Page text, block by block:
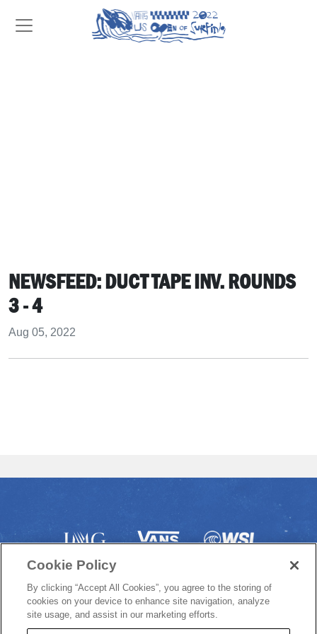
NEWSFEED: DUCT TAPE INV. ROUNDS
3 - 4
Aug 05, 2022
Cookie Policy
By clicking “Accept All Cookies”, you agree to the storing of
cookies on your device to enhance site navigation, analyze
site usage, and assist in our marketing efforts.